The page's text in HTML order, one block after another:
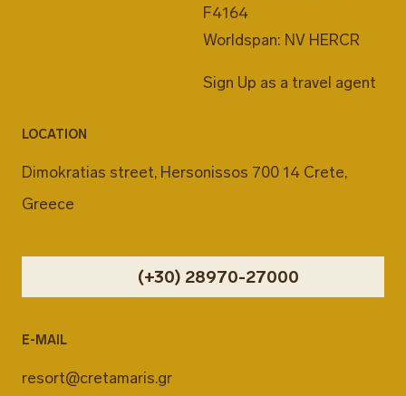
F4164
Worldspan: NV HERCR
Sign Up as a travel agent
LOCATION
Dimokratias street, Hersonissos 700 14 Crete,
Greece
(+30) 28970-27000
E-MAIL
resort@cretamaris.gr